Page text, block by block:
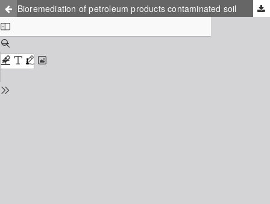
Bioremediation of petroleum products contaminated soil